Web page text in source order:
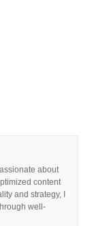
about
content
and strategy, I
well-